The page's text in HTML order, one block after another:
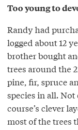
Too young to
Randy had
logged about 12
brother bought
trees around the
pine, fir, spruce
species in all.
course’s clever
most of the trees